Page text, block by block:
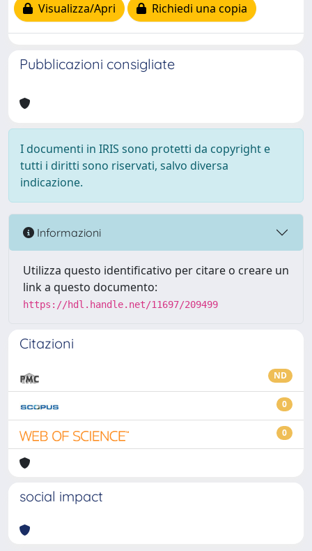
Visualizza/Apri
Richiedi una copia
Pubblicazioni consigliate
I documenti in IRIS sono protetti da copyright e
tutti i diritti sono riservati, salvo diversa
indicazione.
Informazioni
Utilizza questo identificativo per citare o creare un
link a questo documento:
https://hdl.handle.net/11697/209499
Citazioni
ND
0
0
social impact